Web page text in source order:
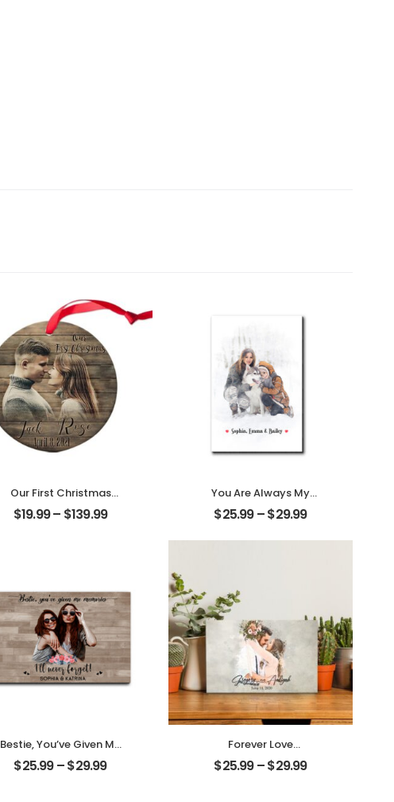
Our First Christmas
Married Customized
Couple Photo With
$19.99– $139.99
You Are Always My
Family Customized
Family Photo With
$25.99–$29.99
Bestie, You’ve Given Me
Memories Customized
Friend Photo With
$25.99–$29.99
Forever Love
Customized Couple
Photo With Name
$25.99–$29.99